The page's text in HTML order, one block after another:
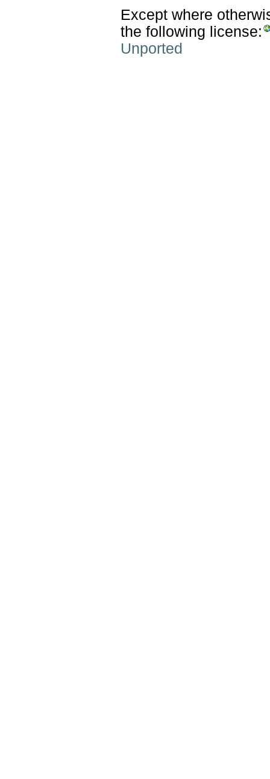
Except where
the following license:
Unported